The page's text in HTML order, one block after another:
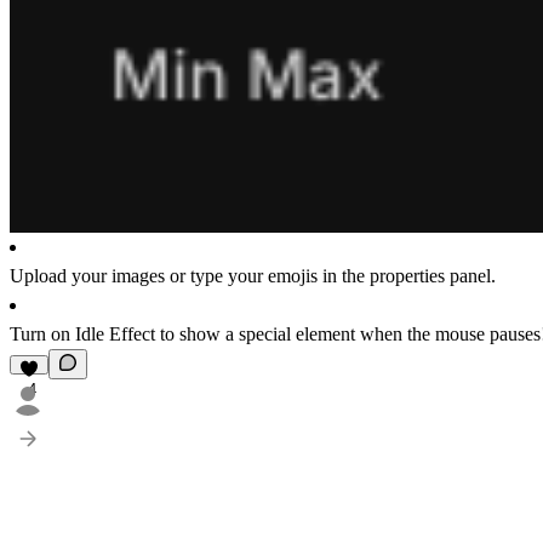
Upload your images or type your emojis in the properties panel.
Turn on Idle Effect to show a special element when the mouse
4